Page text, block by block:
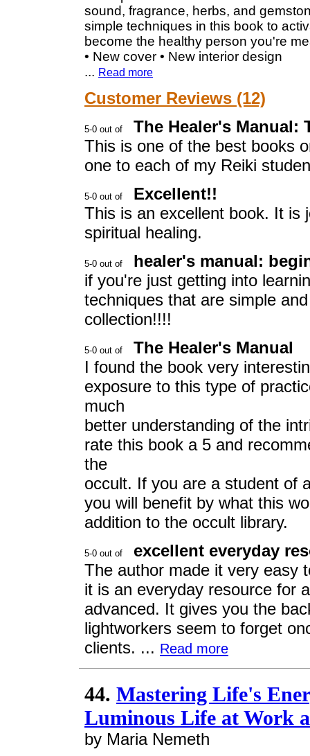
sound, fragrance, herbs, and
simple techniques in this book to
become the healthy person you're
• New cover • New interior design
... Read more
Customer Reviews (12)
The Healer's Manual:
This is one of the best books
one to each of my Reiki
Excellent!!
This is an excellent book. It is
spiritual healing.
healer's manual:
if you're just getting into
techniques that are simple
collection!!!!
The Healer's Manual
I found the book very
exposure to this type of
much
better understanding of the
rate this book a 5 and
the
occult. If you are a student of
you will benefit by what this
addition to the occult library.
excellent everyday
The author made it very easy
it is an everyday resource for
advanced. It gives you the
lightworkers seem to forget
clients. ... Read more
44. Mastering Life's
Luminous Life at Work
by Maria Nemeth